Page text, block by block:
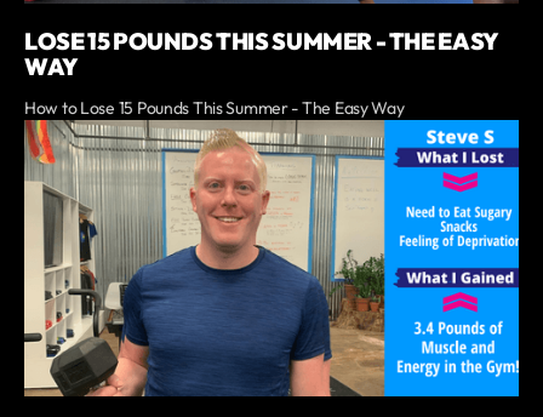
LOSE 15 POUNDS THIS SUMMER - THE EASY
WAY
How to Lose 15 Pounds This Summer - The Easy Way